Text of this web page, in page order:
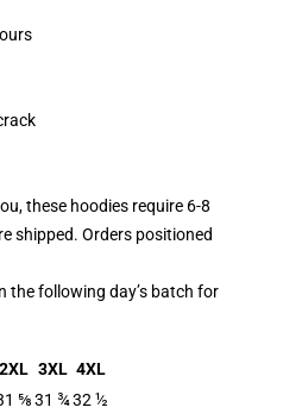
these hoodies require 6-8
shipped. Orders positioned
the following day’s batch for
2XL 3XL 4XL
⅝31 ¾32 ½